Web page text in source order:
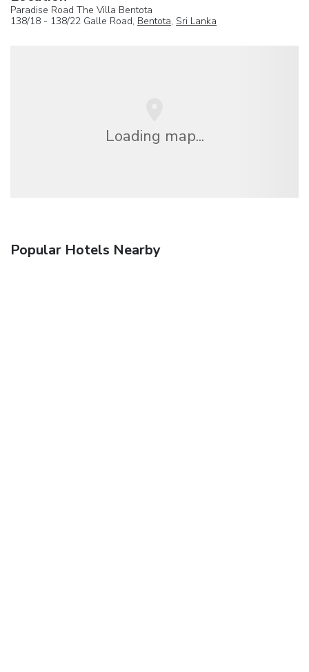
Paradise Road The Villa Bentota
138/18 - 138/22 Galle Road, Bentota, Sri Lanka
Loading map...
Popular Hotels Nearby